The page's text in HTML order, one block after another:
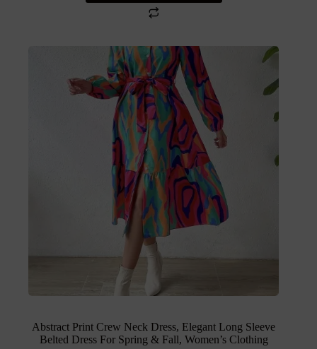
Abstract Print Crew Neck Dress, Elegant Long Sleeve
Belted Dress For Spring & Fall, Women’s Clothing